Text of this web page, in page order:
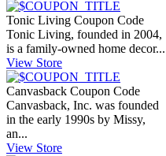
Tonic Living Coupon Code
Tonic Living, founded in 2004,
is a family-owned home decor...
View Store
Canvasback Coupon Code
Canvasback, Inc. was founded
in the early 1990s by Missy,
an...
View Store